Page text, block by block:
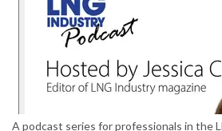
A podcast series for professionals in the